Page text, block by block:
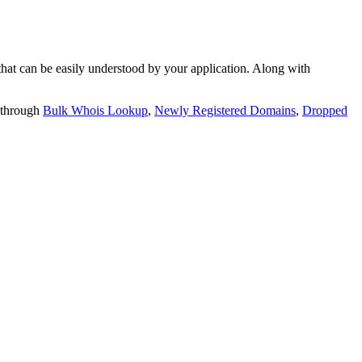
can be easily understood by your application. Along with
Bulk Whois Lookup, Newly Registered Domains, Dropped